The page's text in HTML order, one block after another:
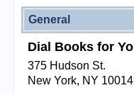
General
Dial Books for
375 Hudson St.
New York, NY